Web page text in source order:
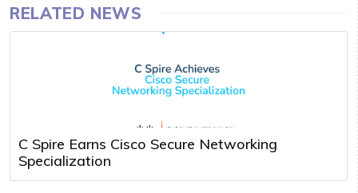
RELATED NEWS
C Spire Earns Cisco Secure Networking
Specialization